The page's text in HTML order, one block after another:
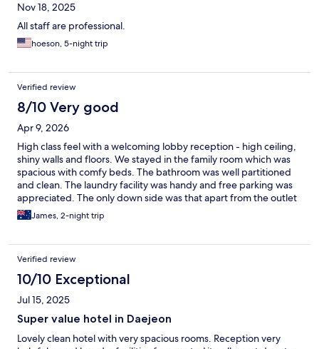
Nov 18, 2025
All staff are professional.
hoeson, 5-night trip
Verified review
8/10 Very good
Apr 9, 2026
High class feel with a welcoming lobby reception - high ceiling,
shiny walls and floors. We stayed in the family room which was
spacious with comfy beds. The bathroom was well partitioned
and clean. The laundry facility was handy and free parking was
appreciated. The only down side was that apart from the outlet
across the parking lot, any other shops and restaurants were a
bit of a walk. The included breakfast was a bit of a joke too. I
don’t mind calling in a taxi to get around.
James, 2-night trip
Verified review
10/10 Exceptional
Jul 15, 2025
Super value hotel in Daejeon
Lovely clean hotel with very spacious rooms. Reception very